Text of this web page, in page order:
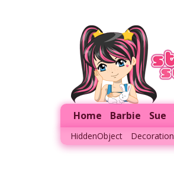
Home Barbie Sue
HiddenObject Decoration